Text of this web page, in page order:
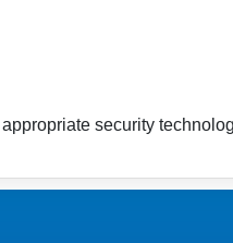
security